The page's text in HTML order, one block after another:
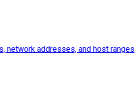
network addresses, and host ranges